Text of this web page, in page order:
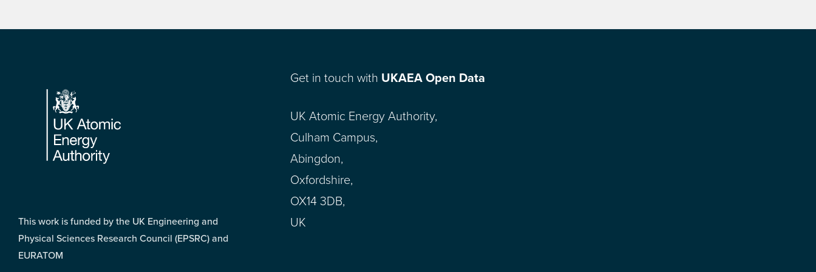
Footer
This work is funded by the UK Engineering and
Physical Sciences Research Council (EPSRC) and
EURATOM
Get in touch with UKAEA Open Data
UK Atomic Energy Authority,
Culham Campus,
Abingdon,
Oxfordshire,
OX14 3DB,
UK